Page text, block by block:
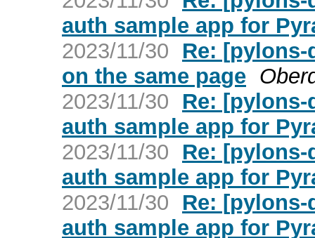
auth sample app for
2023/11/30
Re:
on the same page
2023/11/30
Re:
auth sample app for
2023/11/30
Re:
auth sample app for
2023/11/30
Re:
auth sample app for